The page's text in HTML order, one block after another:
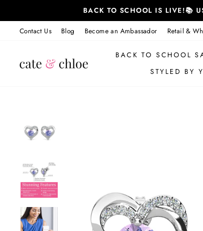
content
BACK TO SCHOOL IS LIVE!📚
Contact Us Blog Become an Ambassador Retail &
BACK TO SCHOOL
STYLED BY